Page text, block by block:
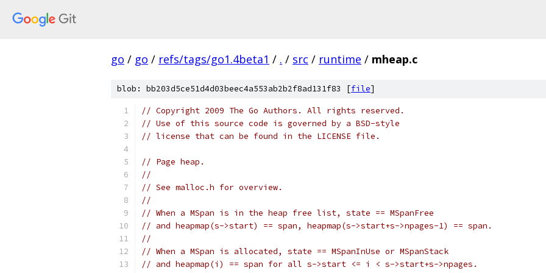
go / go / refs/tags/go1.4beta1 / . / src / runtime / mheap.c
blob: bb203d5ce51d4d03beec4a553ab2b2f8ad131f83 [file]
// Copyright 2009 The Go Authors. All rights reserved.
// Use of this source code is governed by a BSD-style
// license that can be found in the LICENSE file.
// Page heap.
//
// See malloc.h for overview.
//
// When a MSpan is in the heap free list, state == MSpanFree
// and heapmap(s->start) == span, heapmap(s->start+s->npages-1) == span.
//
// When a MSpan is allocated, state == MSpanInUse or MSpanStack
// and heapmap(i) == span for all s->start <= i < s->start+s->npages.